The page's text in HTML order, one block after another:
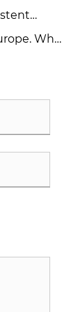
heat?
Why